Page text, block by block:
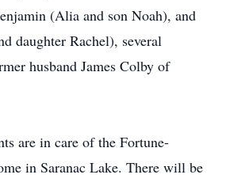
(Alia and son Noah), and
daughter Rachel), several
husband James Colby of
are in care of the Fortune-
in Saranac Lake. There will be